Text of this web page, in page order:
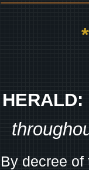
HERALD:
By decree